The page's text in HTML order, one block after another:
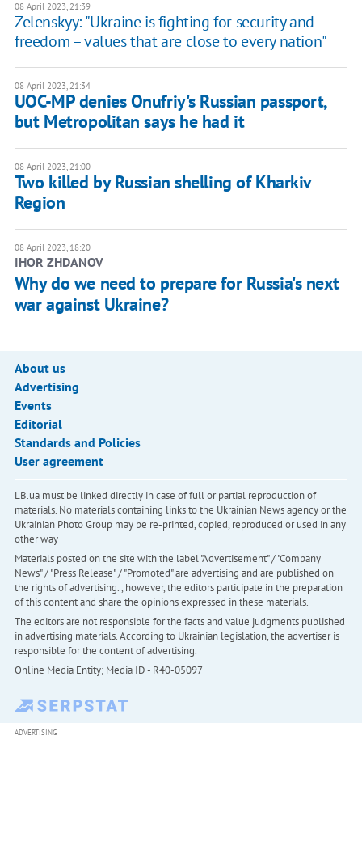
08 April 2023, 21:39
Zelenskyy: "Ukraine is fighting for security and
freedom – values that are close to every nation"
08 April 2023, 21:34
UOC-MP denies Onufriy's Russian passport,
but Metropolitan says he had it
08 April 2023, 21:00
Two killed by Russian shelling of Kharkiv
Region
08 April 2023, 18:20
IHOR ZHDANOV
Why do we need to prepare for Russia's next
war against Ukraine?
About us
Advertising
Events
Editorial
Standards and Policies
User agreement
LB.ua must be linked directly in case of full or partial reproduction of
materials. No materials containing links to the Ukrainian News agency or the
Ukrainian Photo Group may be re-printed, copied, reproduced or used in any
other way
Materials posted on the site with the label "Advertisement" / "Company
News" / "Press Release" / "Promoted" are advertising and are published on
the rights of advertising. , however, the editors participate in the preparation
of this content and share the opinions expressed in these materials.
The editors are not responsible for the facts and value judgments published
in advertising materials. According to Ukrainian legislation, the advertiser is
responsible for the content of advertising.
Online Media Entity; Media ID - R40-05097
ADVERTISING